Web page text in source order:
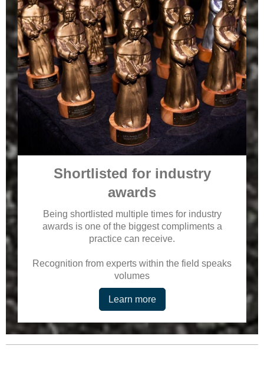
Shortlisted for industry
awards
Being shortlisted multiple times for industry
awards is one of the biggest compliments a
practice can receive.
Recognition from experts within the field speaks
volumes
Learn more